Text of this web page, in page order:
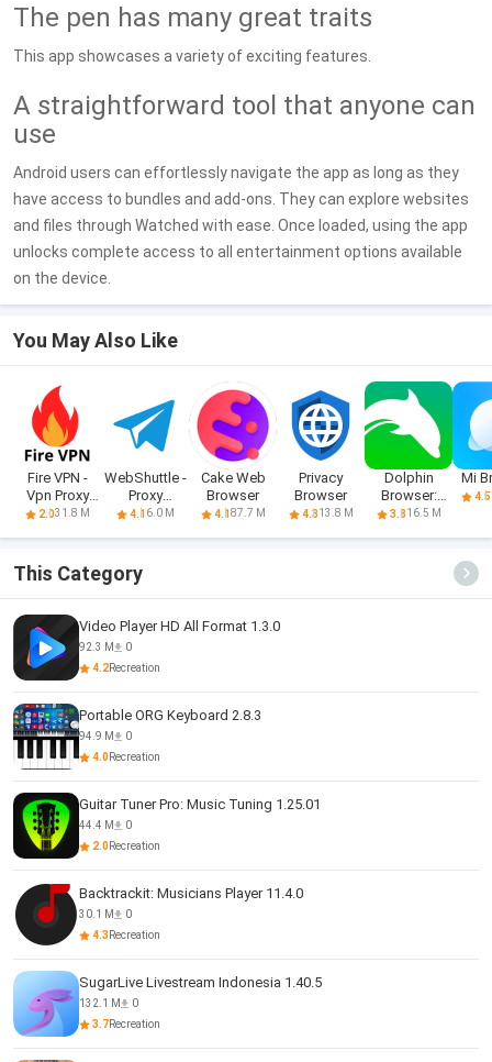
The pen has many great traits
This app showcases a variety of exciting features.
A straightforward tool that anyone can
use
Android users can effortlessly navigate the app as long as they
have access to bundles and add-ons. They can explore websites
and files through Watched with ease. Once loaded, using the app
unlocks complete access to all entertainment options available
on the device.
You May Also Like
Fire VPN -
Vpn Proxy
Browser
2.031.8 M
WebShuttle -
Proxy
Browser
4.1 6.0 M
Cake Web
Browser
4.187.7 M
Privacy
Browser
4.313.8 M
Dolphin
Browser:
Fast, Private
3.816.5 M
Mi
4.5
This Category
Video Player HD All Format 1.3.0
92.3 M
0
4.2Recreation
Portable ORG Keyboard 2.8.3
94.9 M
0
4.0Recreation
Guitar Tuner Pro: Music Tuning 1.25.01
44.4 M
0
2.0Recreation
Backtrackit: Musicians Player 11.4.0
30.1 M
0
4.3 Recreation
SugarLive Livestream Indonesia 1.40.5
132.1 M
0
3.7Recreation